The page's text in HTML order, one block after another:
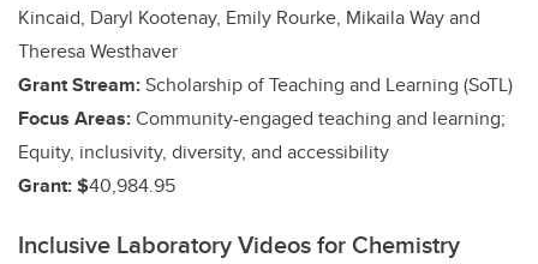
Kincaid, Daryl Kootenay, Emily Rourke, Mikaila Way and
Theresa Westhaver
Grant Stream:Scholarship of Teaching and Learning (SoTL)
Focus Areas:Community-engaged teaching and learning;
Equity, inclusivity, diversity, and accessibility
Grant: $40,984.95
Inclusive Laboratory Videos for Chemistry